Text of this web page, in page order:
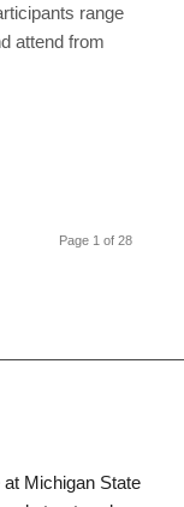
range
attend from
Page 1 of 28
Michigan State